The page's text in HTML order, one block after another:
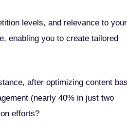
levels, and relevance to your
enabling you to create tailored
after optimizing content
(nearly 40% in just two
efforts?